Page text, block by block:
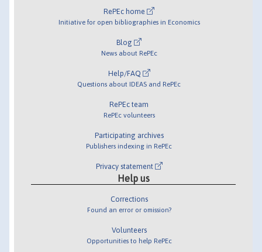
RePEc home
Initiative for open bibliographies in Economics
Blog
News about RePEc
Help/FAQ
Questions about IDEAS and RePEc
RePEc team
RePEc volunteers
Participating archives
Publishers indexing in RePEc
Privacy statement
Help us
Corrections
Found an error or omission?
Volunteers
Opportunities to help RePEc